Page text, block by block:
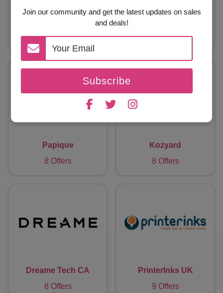
Join our community and get the latest updates on sales
and deals!
Subscribe
8 Offers
8 Offers
Papique
8 Offers
Kozyard
8 Offers
Dreame Tech CA
8 Offers
PrinterInks UK
9 Offers